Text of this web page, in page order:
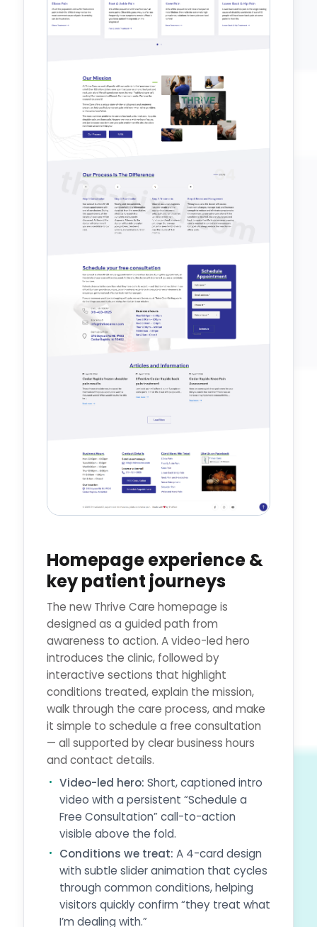
Homepage experience &
key patient journeys
The new Thrive Care homepage is
designed as a guided path from
awareness to action. A video-led hero
introduces the clinic, followed by
interactive sections that highlight
conditions treated, explain the mission,
walk through the care process, and make
it simple to schedule a free consultation
— all supported by clear business hours
and contact details.
Video-led hero: Short, captioned intro
video with a persistent “Schedule a
Free Consultation” call-to-action
visible above the fold.
Conditions we treat: A 4-card design
with subtle slider animation that cycles
through common conditions, helping
visitors quickly confirm “they treat what
I’m dealing with.”